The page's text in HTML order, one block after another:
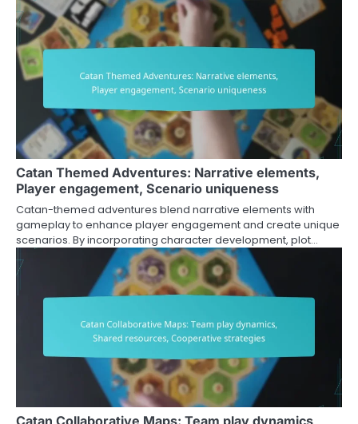
Catan Themed Adventures: Narrative elements,
Player engagement, Scenario uniqueness
Catan-themed adventures blend narrative elements with
gameplay to enhance player engagement and create unique
scenarios. By incorporating character development, plot…
Catan Collaborative Maps: Team play dynamics,